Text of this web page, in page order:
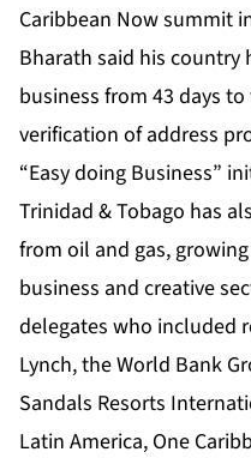
Caribbean Now summit
Bharath said his country
business from 43 days
verification of address
“Easy doing Business”
Trinidad & Tobago has
from oil and gas,
business and creative
delegates who included
Lynch, the World Bank
Sandals Resorts
Latin America, One